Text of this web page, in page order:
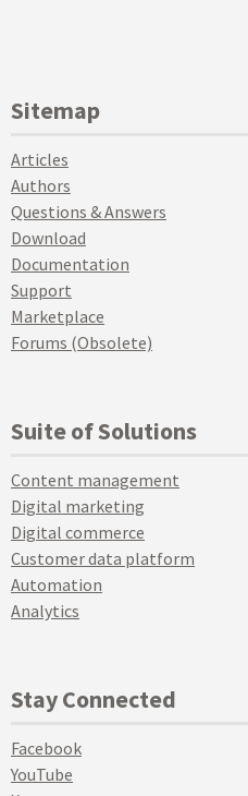
Sitemap
Articles
Authors
Questions & Answers
Download
Documentation
Support
Marketplace
Forums (Obsolete)
Suite of Solutions
Content management
Digital marketing
Digital commerce
Customer data platform
Automation
Analytics
Stay Connected
Facebook
YouTube